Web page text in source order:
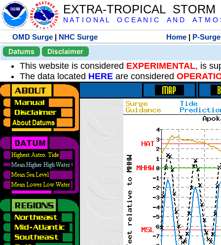
EXTRA-TROPICAL
N A T I O N A L O C E A N I C A N D A T M O
OMD Surge | NHC Surge Home | P-Surge
Datums
Disclaimer
This website is considered EXPERIMENTAL, is
The data located HERE are considered